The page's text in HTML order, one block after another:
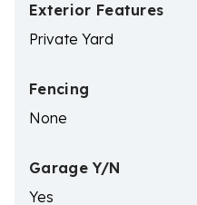
Exterior Features
Private Yard
Fencing
None
Garage Y/N
Yes